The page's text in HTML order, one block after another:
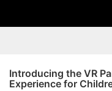
Introducing the VR
Experience for